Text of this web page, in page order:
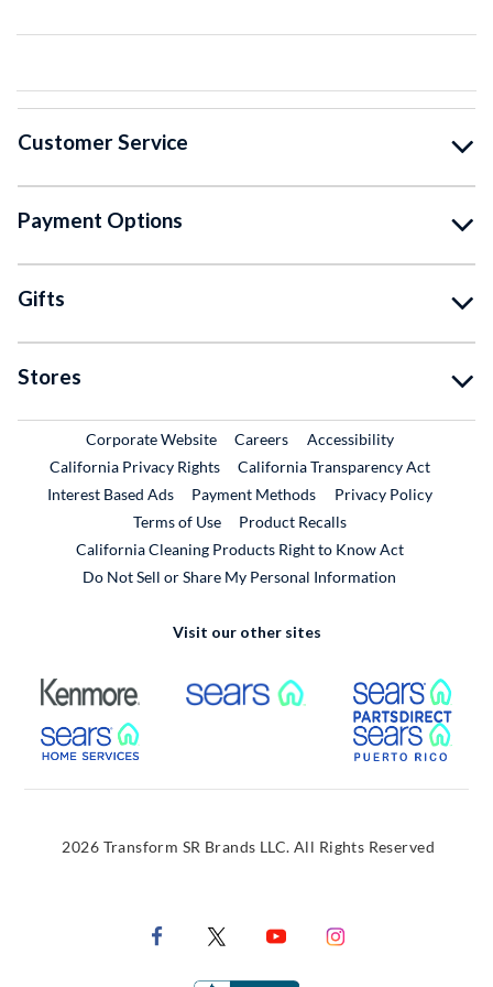
Customer Service
Payment Options
Gifts
Stores
Corporate WebsiteExternal Link
CareersExternal Link
Accessibility
California Privacy Rights
California Transparency Act
Interest Based Ads
Payment Methods
Privacy Policy
Terms of Use
Product RecallsExternal Link
California Cleaning Products Right to Know Act
Do Not Sell or Share My Personal Information
Visit our other sites
External Link External Link
External Link
2026 Transform SR Brands LLC. All Rights Reserved